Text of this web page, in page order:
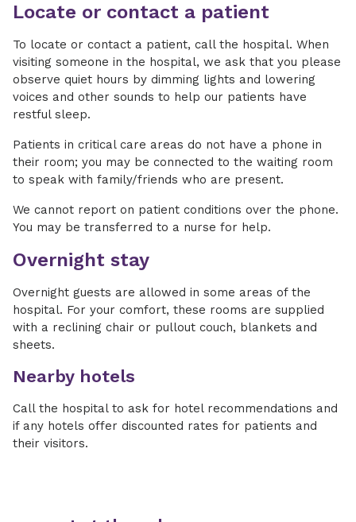
Locate or contact a patient
To locate or contact a patient, call the hospital. When
visiting someone in the hospital, we ask that you please
observe quiet hours by dimming lights and lowering
voices and other sounds to help our patients have
restful sleep.
Patients in critical care areas do not have a phone in
their room; you may be connected to the waiting room
to speak with family/friends who are present.
We cannot report on patient conditions over the phone.
You may be transferred to a nurse for help.
Overnight stay
Overnight guests are allowed in some areas of the
hospital. For your comfort, these rooms are supplied
with a reclining chair or pullout couch, blankets and
sheets.
Nearby hotels
Call the hospital to ask for hotel recommendations and
if any hotels offer discounted rates for patients and
their visitors.